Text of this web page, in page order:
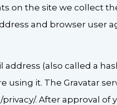
on the site we collect
and browser user
(also called a
using it. The Gravatar
. After approval of